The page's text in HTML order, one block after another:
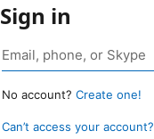
Sign in
No account? Create one!
Can’t access your account?